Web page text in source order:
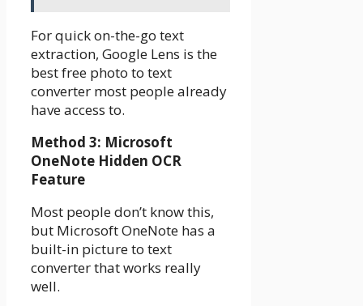
For quick on-the-go text
extraction, Google Lens is the
best free photo to text
converter most people already
have access to.
Method 3: Microsoft
OneNote Hidden OCR
Feature
Most people don’t know this,
but Microsoft OneNote has a
built-in picture to text
converter that works really
well.